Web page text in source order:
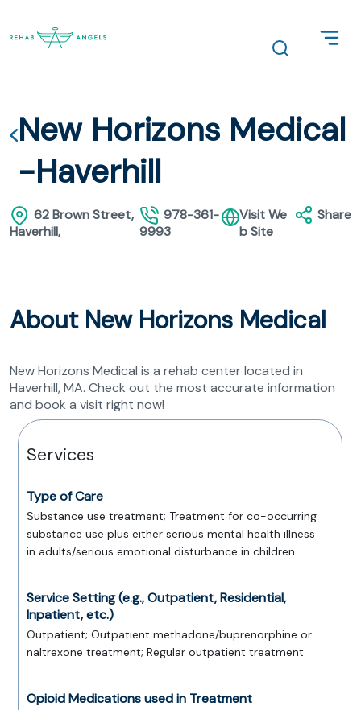
New Horizons Medical
-Haverhill
62 Brown Street,
Haverhill,
978-361-
9993
Visit We
b Site
Share
About New Horizons Medical
New Horizons Medical is a rehab center located in
Haverhill, MA. Check out the most accurate information
and book a visit right now!
Services
Type of Care
Substance use treatment; Treatment for co-occurring
substance use plus either serious mental health illness
in adults/serious emotional disturbance in children
Service Setting (e.g., Outpatient, Residential,
Inpatient, etc.)
Outpatient; Outpatient methadone/buprenorphine or
naltrexone treatment; Regular outpatient treatment
Opioid Medications used in Treatment